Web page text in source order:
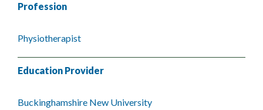
Profession
Physiotherapist
Education Provider
Buckinghamshire New University